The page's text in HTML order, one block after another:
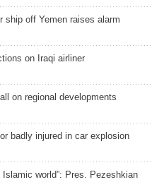
ship off Yemen raises alarm
on Iraqi airliner
on regional developments
badly injured in car explosion
world”: Pres. Pezeshkian